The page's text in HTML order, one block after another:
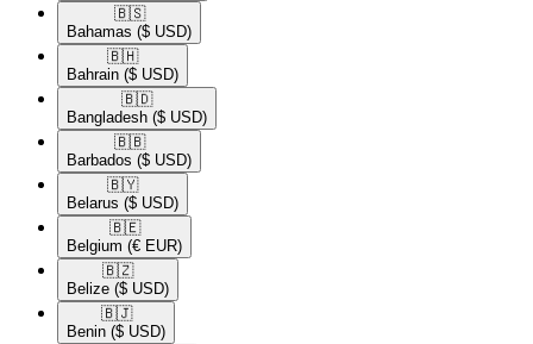
🇧🇸​
Bahamas ($ USD)
🇧🇭​
Bahrain ($ USD)
🇧🇩​
Bangladesh ($ USD)
🇧🇧​
Barbados ($ USD)
🇧🇾​
Belarus ($ USD)
🇧🇪​
Belgium (€ EUR)
🇧🇿​
Belize ($ USD)
🇧🇯​
Benin ($ USD)